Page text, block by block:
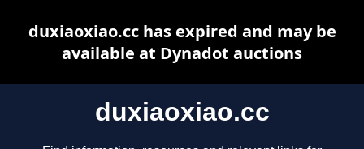
duxiaoxiao.cc
duxiaoxiao.cc has expired and may be
available at Dynadot auctions